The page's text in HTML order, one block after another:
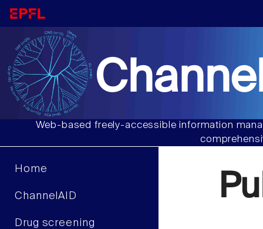
Web-based freely-accessible information
Home
ChannelAID
Drug screening